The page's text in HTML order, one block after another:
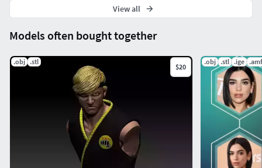
Models often bought together
.obj .stl
$20
.obj .stl .ige .amf
View all